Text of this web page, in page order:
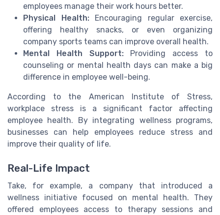
employees manage their work hours better.
Physical Health:Encouraging regular exercise,
offering healthy snacks, or even organizing
company sports teams can improve overall health.
Mental Health Support:Providing access to
counseling or mental health days can make a big
difference in employee well-being.
According to the American Institute of Stress,
workplace stress is a significant factor affecting
employee health. By integrating wellness programs,
businesses can help employees reduce stress and
improve their quality of life.
Real-Life Impact
Take, for example, a company that introduced a
wellness initiative focused on mental health. They
offered employees access to therapy sessions and